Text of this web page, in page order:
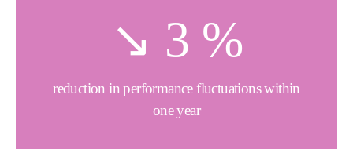
↘️ 4 %
reduction in performance fluctuations within
one year